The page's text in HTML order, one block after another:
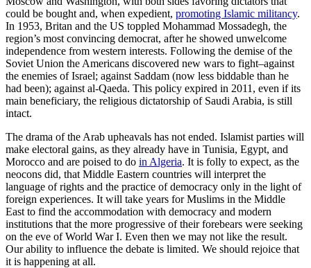
could be bought and, when expedient, promoting Islamic militancy.
In 1953, Britan and the US toppled Mohammad Mossadegh, the
region’s most convincing democrat, after he showed unwelcome
independence from western interests. Following the demise of the
Soviet Union the Americans discovered new wars to fight–against
the enemies of Israel; against Saddam (now less biddable than he
had been); against al-Qaeda. This policy expired in 2011, even if its
main beneficiary, the religious dictatorship of Saudi Arabia, is still
intact.
The drama of the Arab upheavals has not ended. Islamist parties will
make electoral gains, as they already have in Tunisia, Egypt, and
Morocco and are poised to do in Algeria. It is folly to expect, as the
neocons did, that Middle Eastern countries will interpret the
language of rights and the practice of democracy only in the light of
foreign experiences. It will take years for Muslims in the Middle
East to find the accommodation with democracy and modern
institutions that the more progressive of their forebears were seeking
on the eve of World War I. Even then we may not like the result.
Our ability to influence the debate is limited. We should rejoice that
it is happening at all.